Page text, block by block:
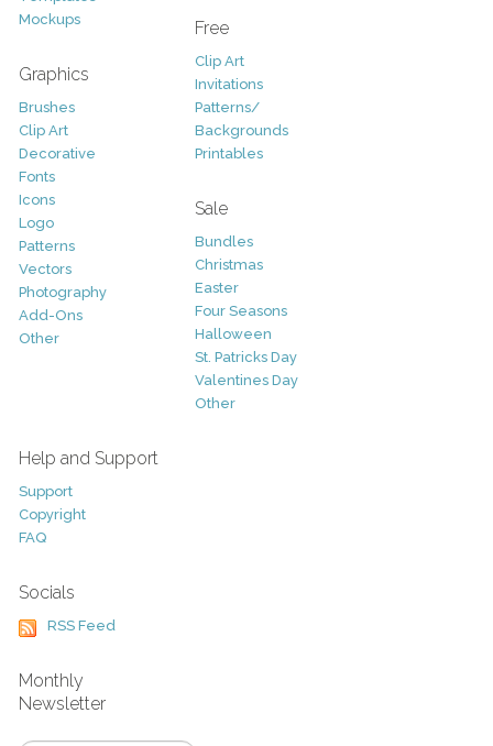
Mockups
Graphics
Brushes
Clip Art
Decorative
Fonts
Icons
Logo
Patterns
Vectors
Photography
Add-Ons
Other
Free
Clip Art
Invitations
Patterns/
Backgrounds
Printables
Sale
Bundles
Christmas
Easter
Four Seasons
Halloween
St. Patricks Day
Valentines Day
Other
Help and Support
Support
Copyright
FAQ
Socials
RSS Feed
Monthly
Newsletter